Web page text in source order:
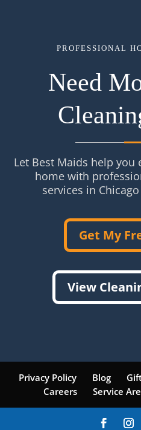
PROFESSIONAL
Need
Let Best Maids help you
home with
services in
Get My
View
Privacy Policy Blog
Careers
Service